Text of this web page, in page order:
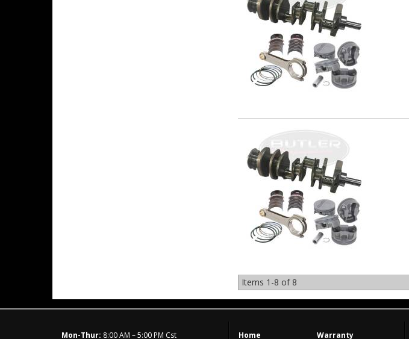
Items 1-8 of 8
Mon-Thur: 8:00 AM – 5:00 PM Cst Home Warranty